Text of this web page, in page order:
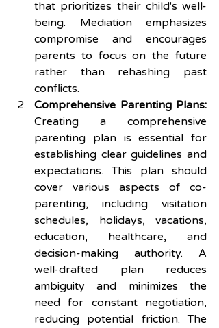
that prioritizes their child's well-
being. Mediation emphasizes
compromise and encourages
parents to focus on the future
rather than rehashing past
conflicts.
Comprehensive Parenting Plans:
Creating a comprehensive
parenting plan is essential for
establishing clear guidelines and
expectations. This plan should
cover various aspects of co-
parenting, including visitation
schedules, holidays, vacations,
education, healthcare, and
decision-making authority. A
well-drafted plan reduces
ambiguity and minimizes the
need for constant negotiation,
reducing potential friction. The